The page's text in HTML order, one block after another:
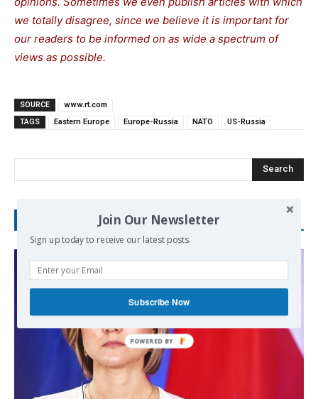
we totally disagree, since we believe it is important for
our readers to be informed on as wide a spectrum of
views as possible.
SOURCE
www.rt.com
TAGS
Eastern Europe Europe-Russia NATO US-Russia
Search
Join Our Newsletter
Sign up today to receive our latest posts.
Subscribe Now
POWERED
BY